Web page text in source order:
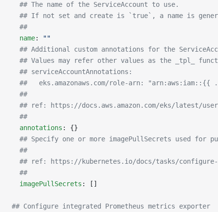
  ## The name of the ServiceAccount to use.
## If not set and create is `true`, a name is
  ##
  name
:
""
## Additional custom annotations for the
## Values may refer other values as the _tpl_
  ## serviceAccountAnnotations:
##   eks.amazonaws.com/role-arn: "arn:aws:iam::{{
  ##
## ref: https://docs.aws.amazon.com/eks/latest/
  ##
  annotations
: {}
## Specify one or more imagePullSecrets used for
  ##
## ref: https://kubernetes.io/docs/tasks/
  ##
  imagePullSecrets
: []
## Configure integrated Prometheus metrics exporter